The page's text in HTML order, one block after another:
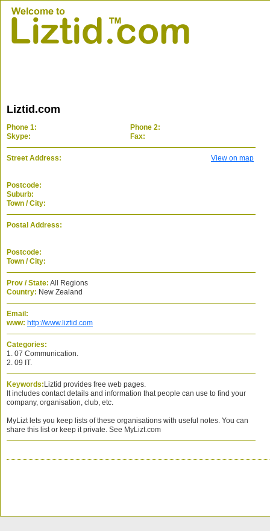
Liztid.com
Phone 1:
Phone 2:
Skype:
Fax:
Street Address: View on map
Postcode:
Suburb:
Town / City:
Postal Address:
Postcode:
Town / City:
Prov / State: All Regions
Country: New Zealand
Email:
www: http://www.liztid.com
Categories:
1. 07 Communication.
2. 09 IT.
Keywords: Liztid provides free web pages.
It includes contact details and information that people can use to find your
company, organisation, club, etc.
MyLizt lets you keep lists of these organisations with useful notes. You can
share this list or keep it private. See MyLizt.com